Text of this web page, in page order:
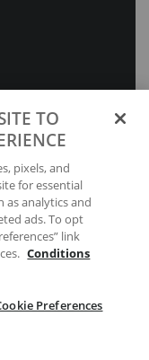
TO
pixels, and
for essential
as analytics and
ads. To opt
link
Conditions
Preferences